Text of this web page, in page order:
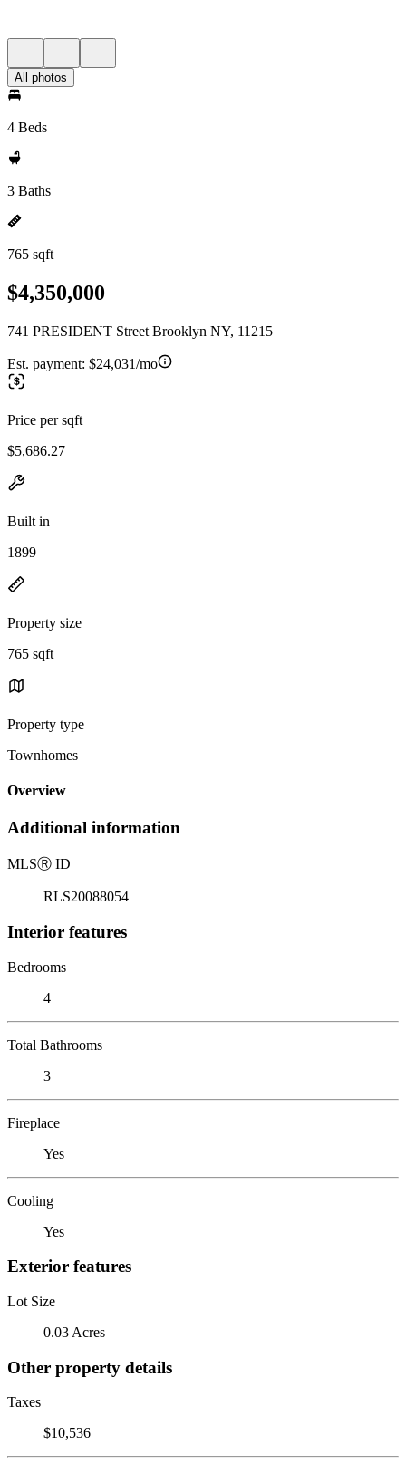
All photos
4 Beds
3 Baths
765 sqft
$4,350,000
741 PRESIDENT Street Brooklyn NY, 11215
Est. payment: $24,031/mo
Price per sqft
$5,686.27
Built in
1899
Property size
765 sqft
Property type
Townhomes
Overview
Additional information
MLSⓇ ID
RLS20088054
Interior features
Bedrooms
4
Total Bathrooms
3
Fireplace
Yes
Cooling
Yes
Exterior features
Lot Size
0.03 Acres
Other property details
Taxes
$10,536